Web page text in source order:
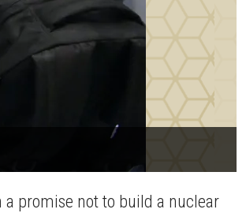
promise not to build a nuclear